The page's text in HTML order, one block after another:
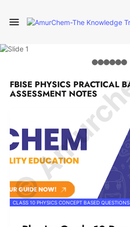
FBISE PHYSICS PRACTICAL
ASSESSMENT NOTES
CLASS 10 PHYSICS CONCEPT BASED
©